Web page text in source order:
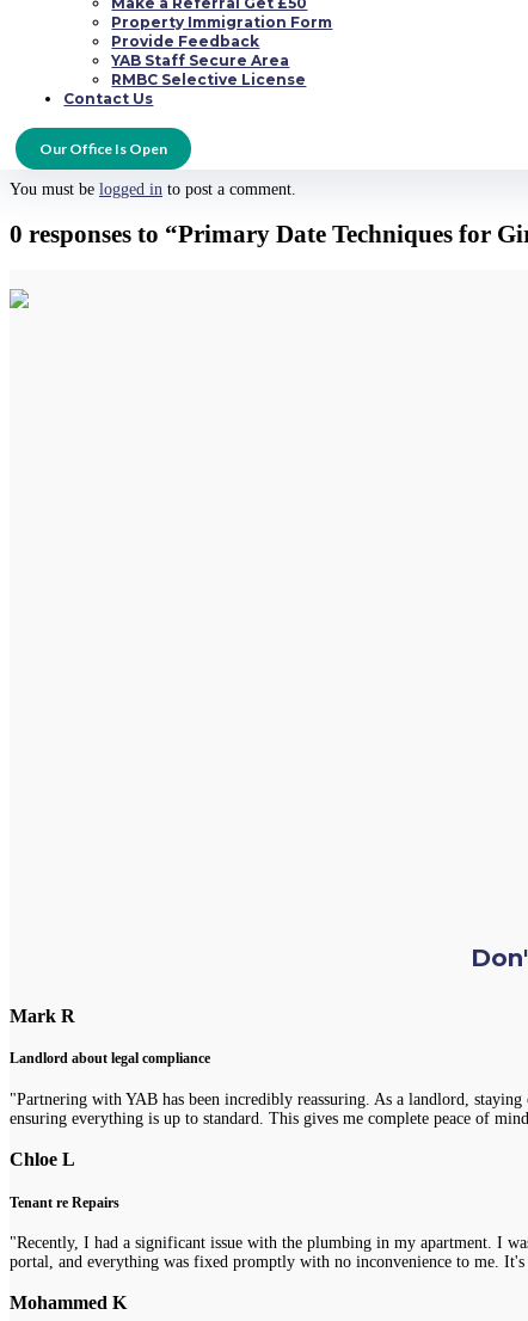
Property Immigration Form
Provide Feedback
YAB Staff Secure Area
RMBC Selective License
Contact Us
Our Office Is Open
enable him notice that you can be his friend, but also allow him to see
Hopefully these first date tips for girls will aid you to make the very best
well on your way to creating a superb new relationship.
Submit a Comment
You must be logged in to post a comment.
0 responses to “Primary Date Techniques for
Mark R
Landlord about legal compliance
"Partnering with YAB has been incredibly reassuring. As a landlord,
ensuring everything is up to standard. This gives me complete peace of
Chloe L
Tenant re Repairs
"Recently, I had a significant issue with the plumbing in my apartment. I
portal, and everything was fixed promptly with no inconvenience to me.
Mohammed K